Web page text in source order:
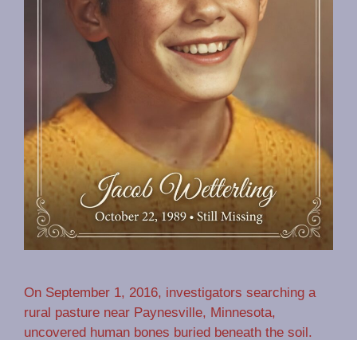
On September 1, 2016, investigators searching a
rural pasture near Paynesville, Minnesota,
uncovered human bones buried beneath the soil.